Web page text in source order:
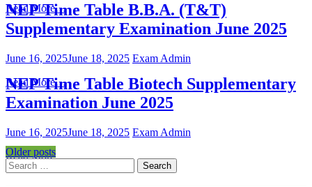
Read More…
NEP Time Table B.B.A. (T&T)
Supplementary Examination June 2025
June 16, 2025June 18, 2025 Exam Admin
Read More…
NEP Time Table Biotech Supplementary
Examination June 2025
June 16, 2025June 18, 2025 Exam Admin
Read More…
Older posts